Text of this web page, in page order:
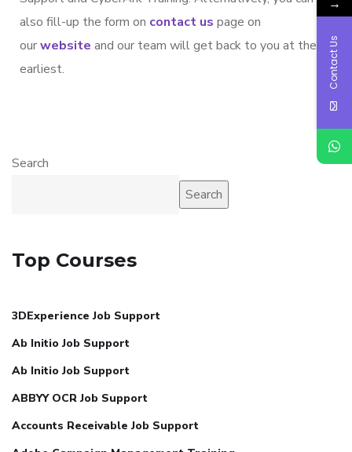
also fill-up the form on contact us page on
ourwebsite and our team will get back to you at the
earliest.
Search
Search
Top Courses
3DExperience Job Support
Ab Initio Job Support
Ab Initio Job Support
ABBYY OCR Job Support
Accounts Receivable Job Support
Contact Us